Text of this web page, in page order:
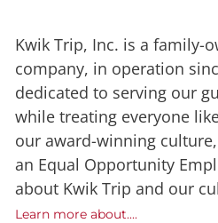
Kwik Trip, Inc. is a family-
company, in operation
dedicated to serving our
while treating everyone
our award-winning
an Equal Opportunity
about Kwik Trip and our
Learn more about....